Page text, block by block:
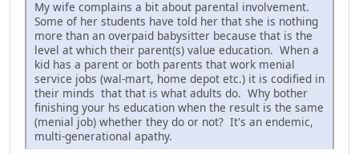
My wife complains a bit about parental involvement.
Some of her students have told her that she is nothing
more than an overpaid babysitter because that is the
level at which their parent(s) value education. When a
kid has a parent or both parents that work menial
service jobs (wal-mart, home depot etc.) it is codified in
their minds that that is what adults do. Why bother
finishing your hs education when the result is the same
(menial job) whether they do or not? It's an endemic,
multi-generational apathy.